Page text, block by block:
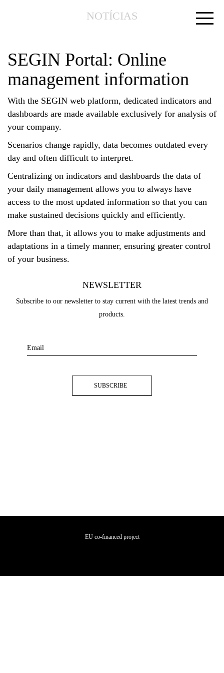
NOTÍCIAS
SEGIN Portal: Online
management information
With the SEGIN web platform, dedicated indicators and
dashboards are made available exclusively for analysis of
your company.
Scenarios change rapidly, data becomes outdated every
day and often difficult to interpret.
Centralizing on indicators and dashboards the data of
your daily management allows you to always have
access to the most updated information so that you can
make sustained decisions quickly and efficiently.
More than that, it allows you to make adjustments and
adaptations in a timely manner, ensuring greater control
of your business.
NEWSLETTER
Subscribe to our newsletter to stay current with the latest trends and
products.
EU co-financed project